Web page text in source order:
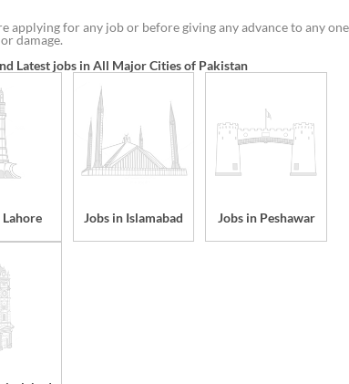
applying for any job or before giving any advance to any
damage.
Latest jobs in All Major Cities of Pakistan
Lahore Jobs in Islamabad Jobs in Peshawar